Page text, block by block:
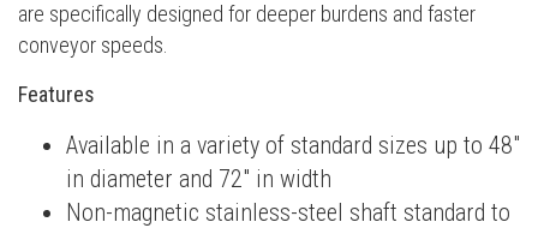
are specifically designed for deeper burdens and faster
conveyor speeds.
Features
Available in a variety of standard sizes up to 48″
in diameter and 72″ in width
Non-magnetic stainless-steel shaft standard to